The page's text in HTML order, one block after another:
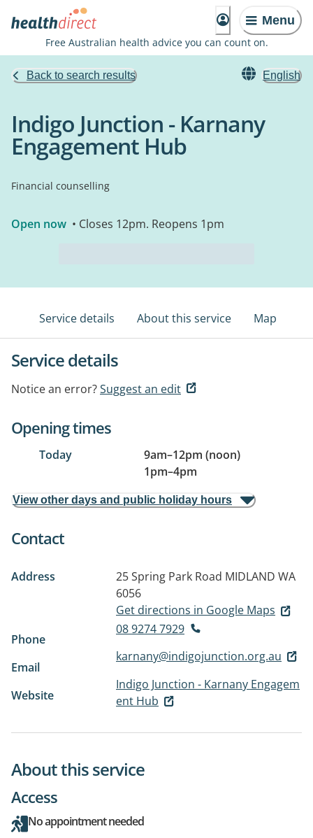
Menu
Free Australian health advice you can count on.
Back to search results English
Indigo Junction - Karnany
Engagement Hub
Financial counselling
Open now • Closes 12pm. Reopens 1pm
Service details About this service Map
Service details
Notice an error?Suggest an edit
Opening times
Today 9am–12pm (noon)
1pm–4pm
View other days and public holiday hours
Contact
Address 25 Spring Park Road MIDLAND WA
6056
Get directions in Google Maps
Phone
08 9274 7929
Email
karnany@indigojunction.org.au
Website
Indigo Junction - Karnany Engagem
ent Hub
About this service
Access
No appointment needed